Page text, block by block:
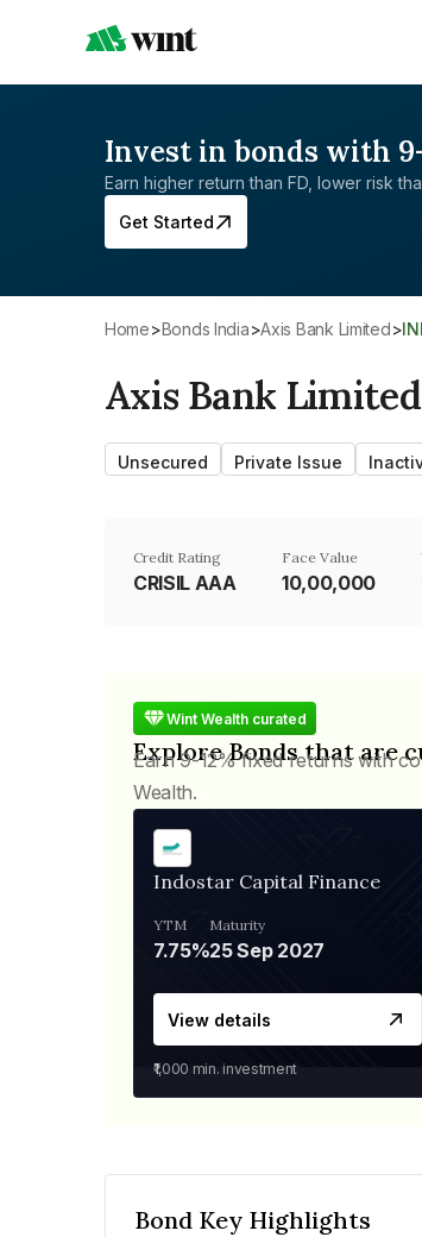
Invest in bonds with
Earn higher return than FD, lower risk
Get Started
Home> Bonds India> Axis Bank Limited>
Axis Bank Limited
Unsecured Private Issue
Credit Rating
CRISIL AAA
Face Value
₹10,00,000
Wint Wealth curated
Explore Bonds that are
Earn 9-12% fixed returns with
Wealth.
Indostar Capital Finance
YTM
7.75%
Maturity
25 Sep 2027
View details
₹1,000 min. investment
Bond Key Highlights